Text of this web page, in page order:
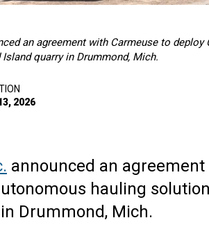
an agreement with Carmeuse to
quarry in Drummond, Mich.
2026
announced an
hauling
Drummond, Mich.